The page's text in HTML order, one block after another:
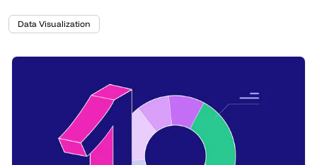
Data Visualization